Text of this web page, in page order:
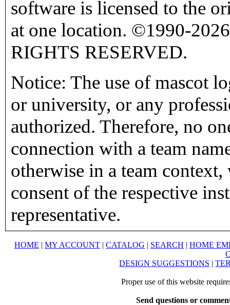
software is licensed to the
at one location. ©1990-
RIGHTS RESERVED.
Notice: The use of mascot
or university, or any
authorized. Therefore, no
connection with a team
otherwise in a team
consent of the respective
representative.
HOME | MY ACCOUNT | CATALOG | SEARCH | HOME
DESIGN SUGGESTIONS |
Proper use of this website
Send questions or